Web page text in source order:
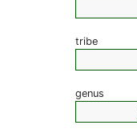
tribe
genus